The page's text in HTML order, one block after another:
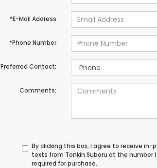
*E-Mail Address
*Phone Number
Preferred Contact:
Comments:
By clicking this box, I agree to receive
texts from Tonkin Subaru at the
required for purchase.